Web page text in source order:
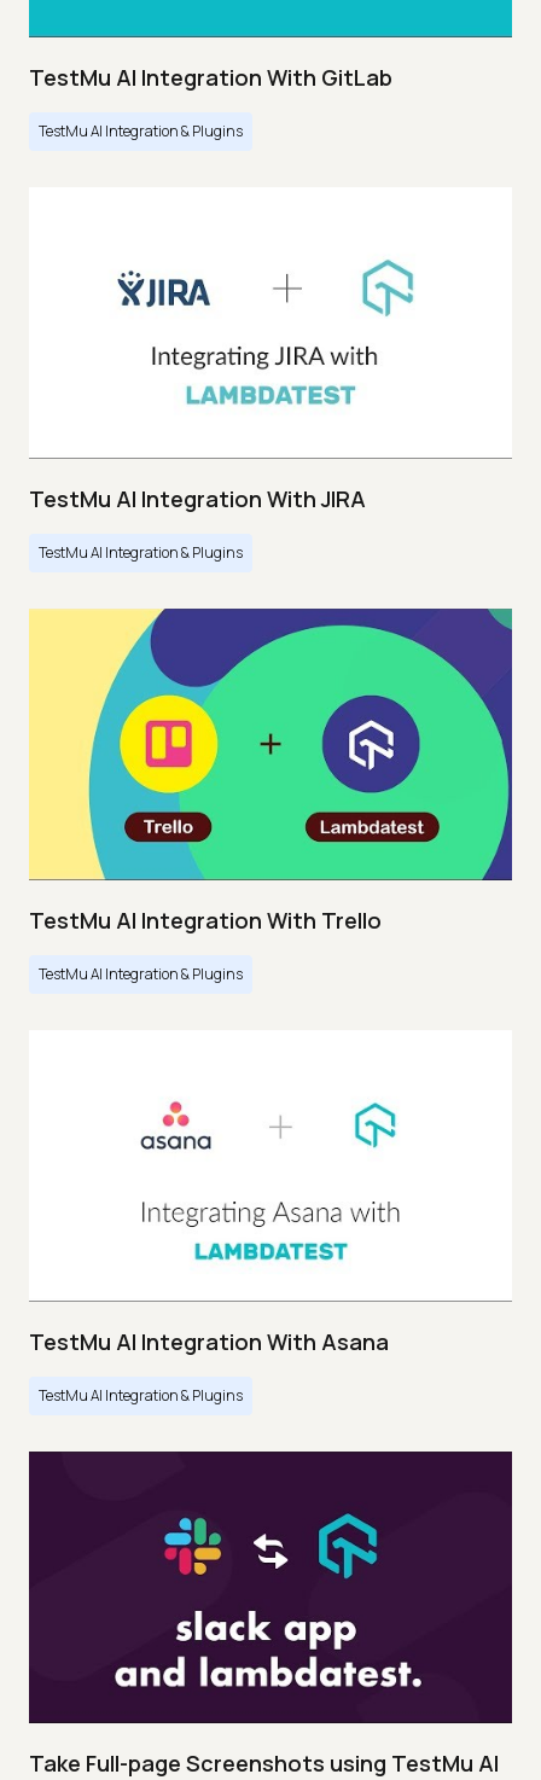
TestMu AI Integration With GitLab
TestMu AI Integration & Plugins
TestMu AI Integration With JIRA
TestMu AI Integration & Plugins
TestMu AI Integration With Trello
TestMu AI Integration & Plugins
TestMu AI Integration With Asana
TestMu AI Integration & Plugins
Take Full-page Screenshots using TestMu AI